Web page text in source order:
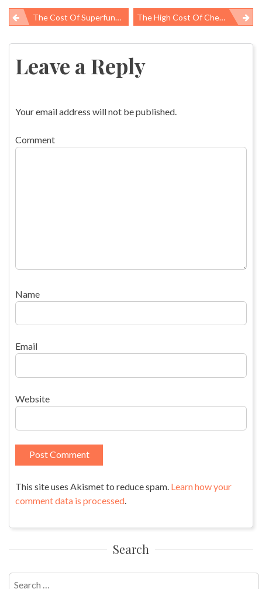
Post
navigation
The Cost Of Superfund Myths The High Cost Of Cheap Chinese Goods
Leave a Reply
Your email address will not be published.
Comment
Name
Email
Website
This site uses Akismet to reduce spam. Learn how your
comment data is processed.
Search
Search